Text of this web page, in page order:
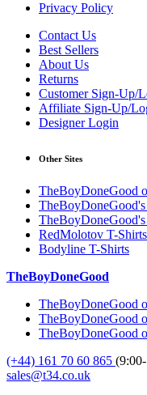
Privacy Policy
Contact Us
Best Sellers
About Us
Returns
Customer Sign-Up/
Affiliate Sign-Up/
Designer Login
Other Sites
TheBoyDoneGood
TheBoyDoneGood's
RedMolotov T-Shirts
Bodyline T-Shirts
TheBoyDoneGood
TheBoyDoneGood
TheBoyDoneGood
TheBoyDoneGood
(+44) 161 70 60 865
sales@t34.co.uk